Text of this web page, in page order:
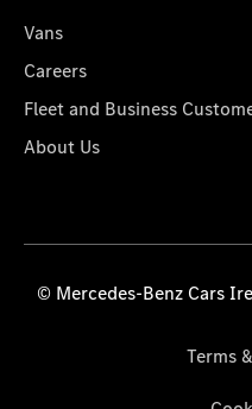
Vans
Careers
Fleet and Business
About Us
© Mercedes-Benz Cars
Terms